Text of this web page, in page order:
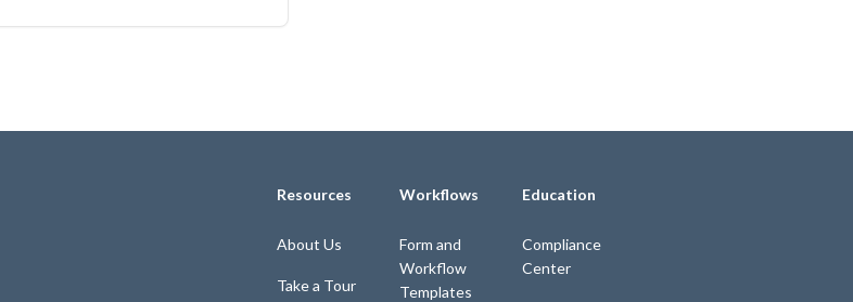
Resources
About Us
Take a Tour
Workflows
Form and
Workflow
Templates
Education
Compliance
Center